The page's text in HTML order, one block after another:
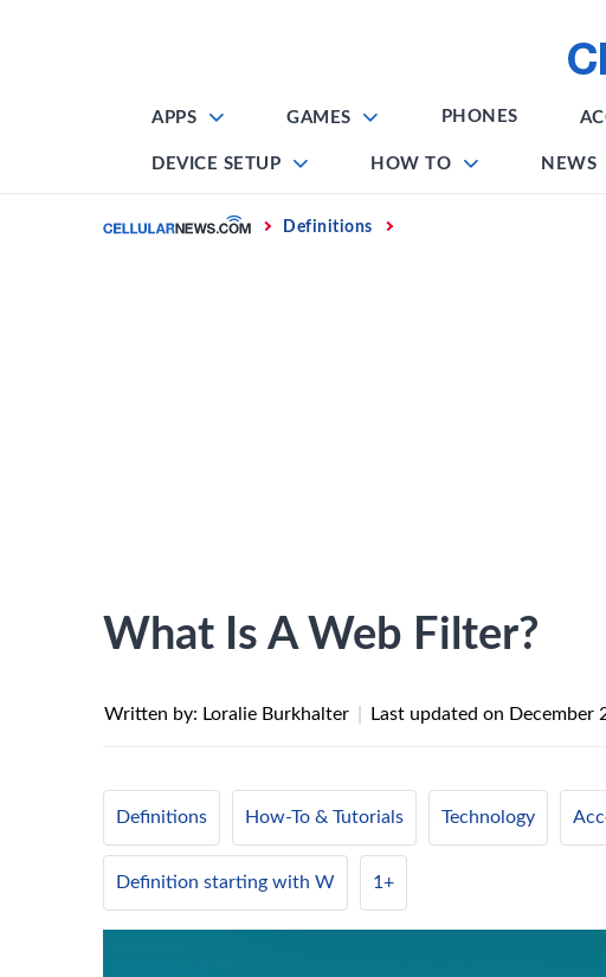
APPS GAMES PHONES
DEVICE SETUP HOW TO NEWS
Home Definitions
What Is A Web Filter?
Written by: Loralie Burkhalter Last updated on December
Definitions How-To & Tutorials Technology
Definition starting with W 1+